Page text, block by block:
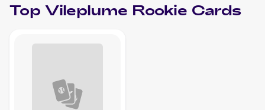
Top Vileplume Rookie Cards